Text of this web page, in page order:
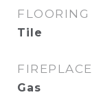
FLOORING
Tile
FIREPLACE
Gas